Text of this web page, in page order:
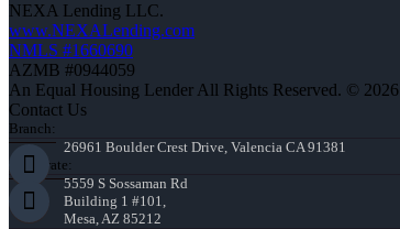
NEXA Lending LLC.
www.NEXALending.com
NMLS #1660690
AZMB #0944059
An Equal Housing Lender All Rights Reserved. © 2026
Contact Us
Branch:
26961 Boulder Crest Drive, Valencia CA 91381
Corporate:
5559 S Sossaman Rd
Building 1 #101,
Mesa, AZ 85212